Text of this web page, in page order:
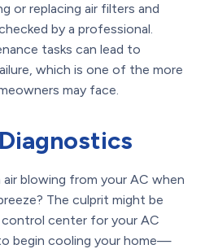
or replacing air filters and
by a professional.
tasks can lead to
which is one of the more
may face.
blowing from your AC when
The culprit might be
center for your AC
begin cooling your home—